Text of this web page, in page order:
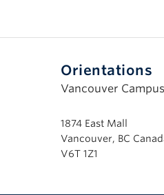
Orientations
Vancouver Campus
1874 East Mall
Vancouver, BC
V6T 1Z1